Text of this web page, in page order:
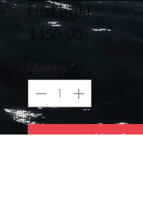
First Light
$450.00 Price
Quantity *
Add to Cart